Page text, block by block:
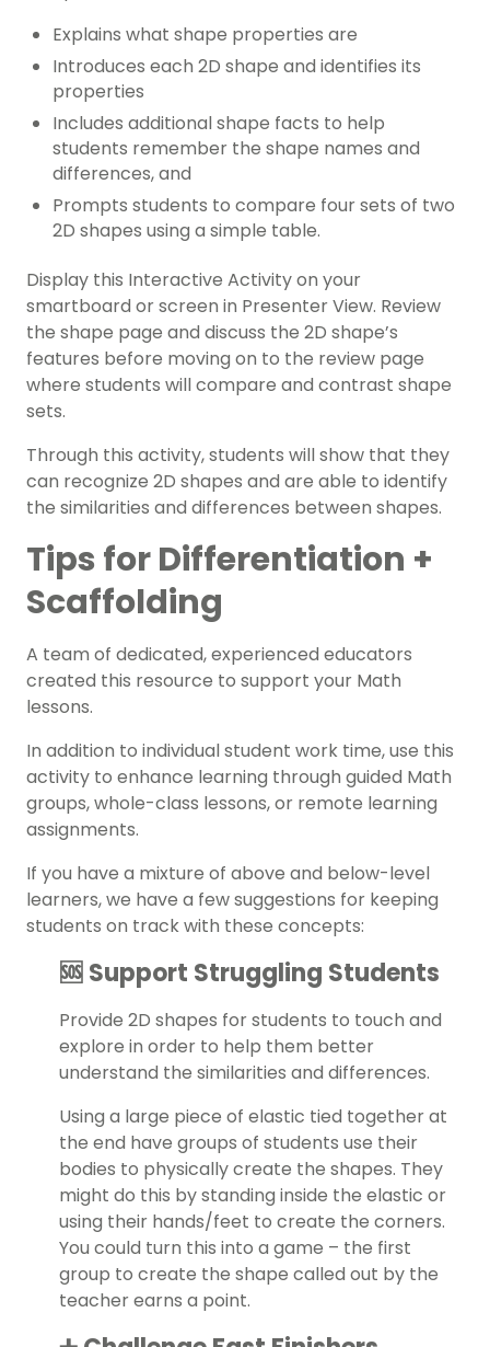
Explains what shape properties are
Introduces each 2D shape and identifies its
properties
Includes additional shape facts to help
students remember the shape names and
differences, and
Prompts students to compare four sets of two
2D shapes using a simple table.
Display this Interactive Activity on your
smartboard or screen in Presenter View. Review
the shape page and discuss the 2D shape’s
features before moving on to the review page
where students will compare and contrast shape
sets.
Through this activity, students will show that they
can recognize 2D shapes and are able to identify
the similarities and differences between shapes.
Tips for Differentiation +
Scaffolding
A team of dedicated, experienced educators
created this resource to support your Math
lessons.
In addition to individual student work time, use this
activity to enhance learning through guided Math
groups, whole-class lessons, or remote learning
assignments.
If you have a mixture of above and below-level
learners, we have a few suggestions for keeping
students on track with these concepts:
🆘 Support Struggling Students
Provide 2D shapes for students to touch and
explore in order to help them better
understand the similarities and differences.
Using a large piece of elastic tied together at
the end have groups of students use their
bodies to physically create the shapes. They
might do this by standing inside the elastic or
using their hands/feet to create the corners.
You could turn this into a game – the first
group to create the shape called out by the
teacher earns a point.